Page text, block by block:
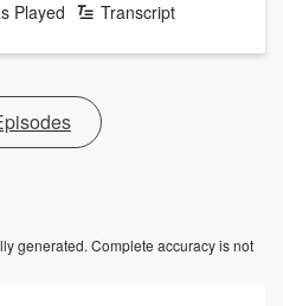
Played Transcript
generated. Complete accuracy is not